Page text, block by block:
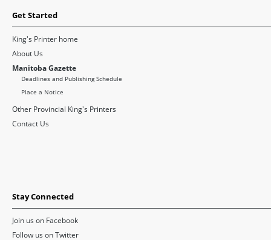
Get Started
King's Printer home
About Us
Manitoba Gazette
Deadlines and Publishing Schedule
Place a Notice
Other Provincial King's Printers
Contact Us
Stay Connected
Join us on Facebook
Follow us on Twitter